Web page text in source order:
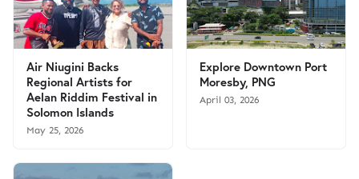
Air Niugini Backs
Regional Artists for
Aelan Riddim Festival in
Solomon Islands
May 25, 2026
Explore Downtown Port
Moresby, PNG
April 03, 2026